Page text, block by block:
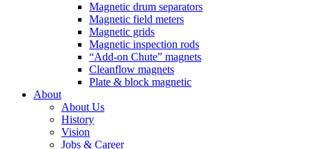
Magnetic drum separators
Magnetic field meters
Magnetic grids
Magnetic inspection rods
“Add-on Chute” magnets
Cleanflow magnets
Plate & block magnetic
About
About Us
History
Vision
Jobs & Career